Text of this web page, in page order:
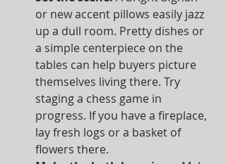
or new accent pillows easily jazz
up a dull room. Pretty dishes or
a simple centerpiece on the
tables can help buyers picture
themselves living there. Try
staging a chess game in
progress. If you have a fireplace,
lay fresh logs or a basket of
flowers there.